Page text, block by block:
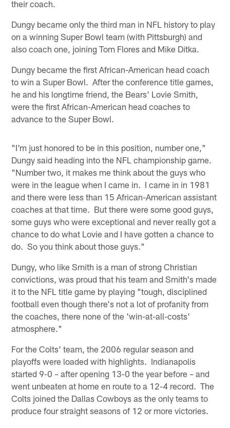
their coach.
Dungy became only the third man in NFL history to play
on a winning Super Bowl team (with Pittsburgh) and
also coach one, joining Tom Flores and Mike Ditka.
Dungy became the first African-American head coach
to win a Super Bowl. After the conference title games,
he and his longtime friend, the Bears' Lovie Smith,
were the first African-American head coaches to
advance to the Super Bowl.
"I'm just honored to be in this position, number one,"
Dungy said heading into the NFL championship game.
"Number two, it makes me think about the guys who
were in the league when I came in. I came in in 1981
and there were less than 15 African-American assistant
coaches at that time. But there were some good guys,
some guys who were exceptional and never really got a
chance to do what Lovie and I have gotten a chance to
do. So you think about those guys."
Dungy, who like Smith is a man of strong Christian
convictions, was proud that his team and Smith's made
it to the NFL title game by playing "tough, disciplined
football even though there's not a lot of profanity from
the coaches, there none of the 'win-at-all-costs'
atmosphere."
For the Colts' team, the 2006 regular season and
playoffs were loaded with highlights. Indianapolis
started 9-0 – after opening 13-0 the year before – and
went unbeaten at home en route to a 12-4 record. The
Colts joined the Dallas Cowboys as the only teams to
produce four straight seasons of 12 or more victories.